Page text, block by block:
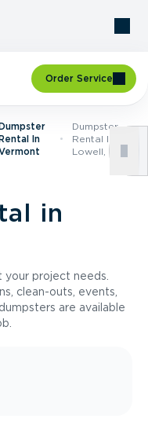
Order Service
In
Dumpster
Rental In
Lowell, VT
in
project needs.
clean-outs, events,
are available